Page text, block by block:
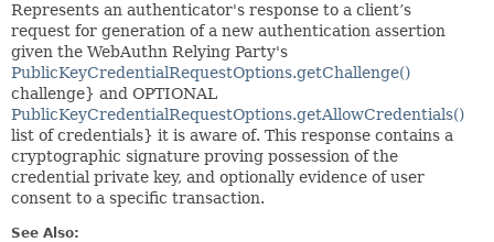
Represents an authenticator's response to a client’s
request for generation of a new authentication assertion
given the WebAuthn Relying Party's
PublicKeyCredentialRequestOptions.getChallenge()
challenge} and OPTIONAL
PublicKeyCredentialRequestOptions.getAllowCredentials()
list of credentials} it is aware of. This response contains a
cryptographic signature proving possession of the
credential private key, and optionally evidence of user
consent to a specific transaction.
See Also: